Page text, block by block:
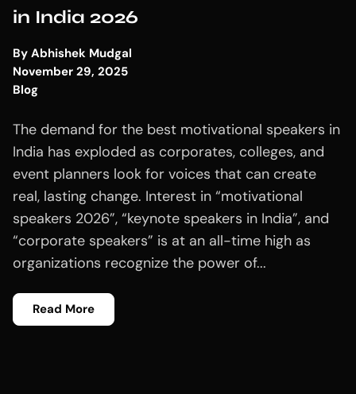
in India 2026
By Abhishek Mudgal
November 29, 2025
Blog
The demand for the best motivational speakers in
India has exploded as corporates, colleges, and
event planners look for voices that can create
real, lasting change. Interest in “motivational
speakers 2026”, “keynote speakers in India”, and
“corporate speakers” is at an all-time high as
organizations recognize the power of...
Read More